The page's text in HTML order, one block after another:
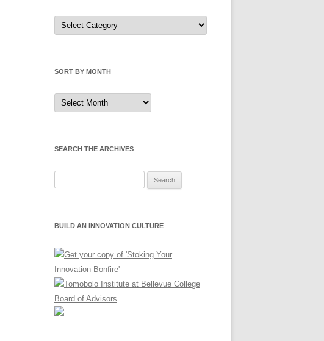
Sort
by
Category
SORT BY MONTH
Sort
by
Month
SEARCH THE ARCHIVES
BUILD AN INNOVATION CULTURE